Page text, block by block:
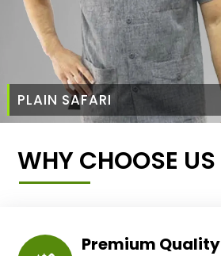
PLAIN SAFARI
WHY CHOOSE US
Premium Quality